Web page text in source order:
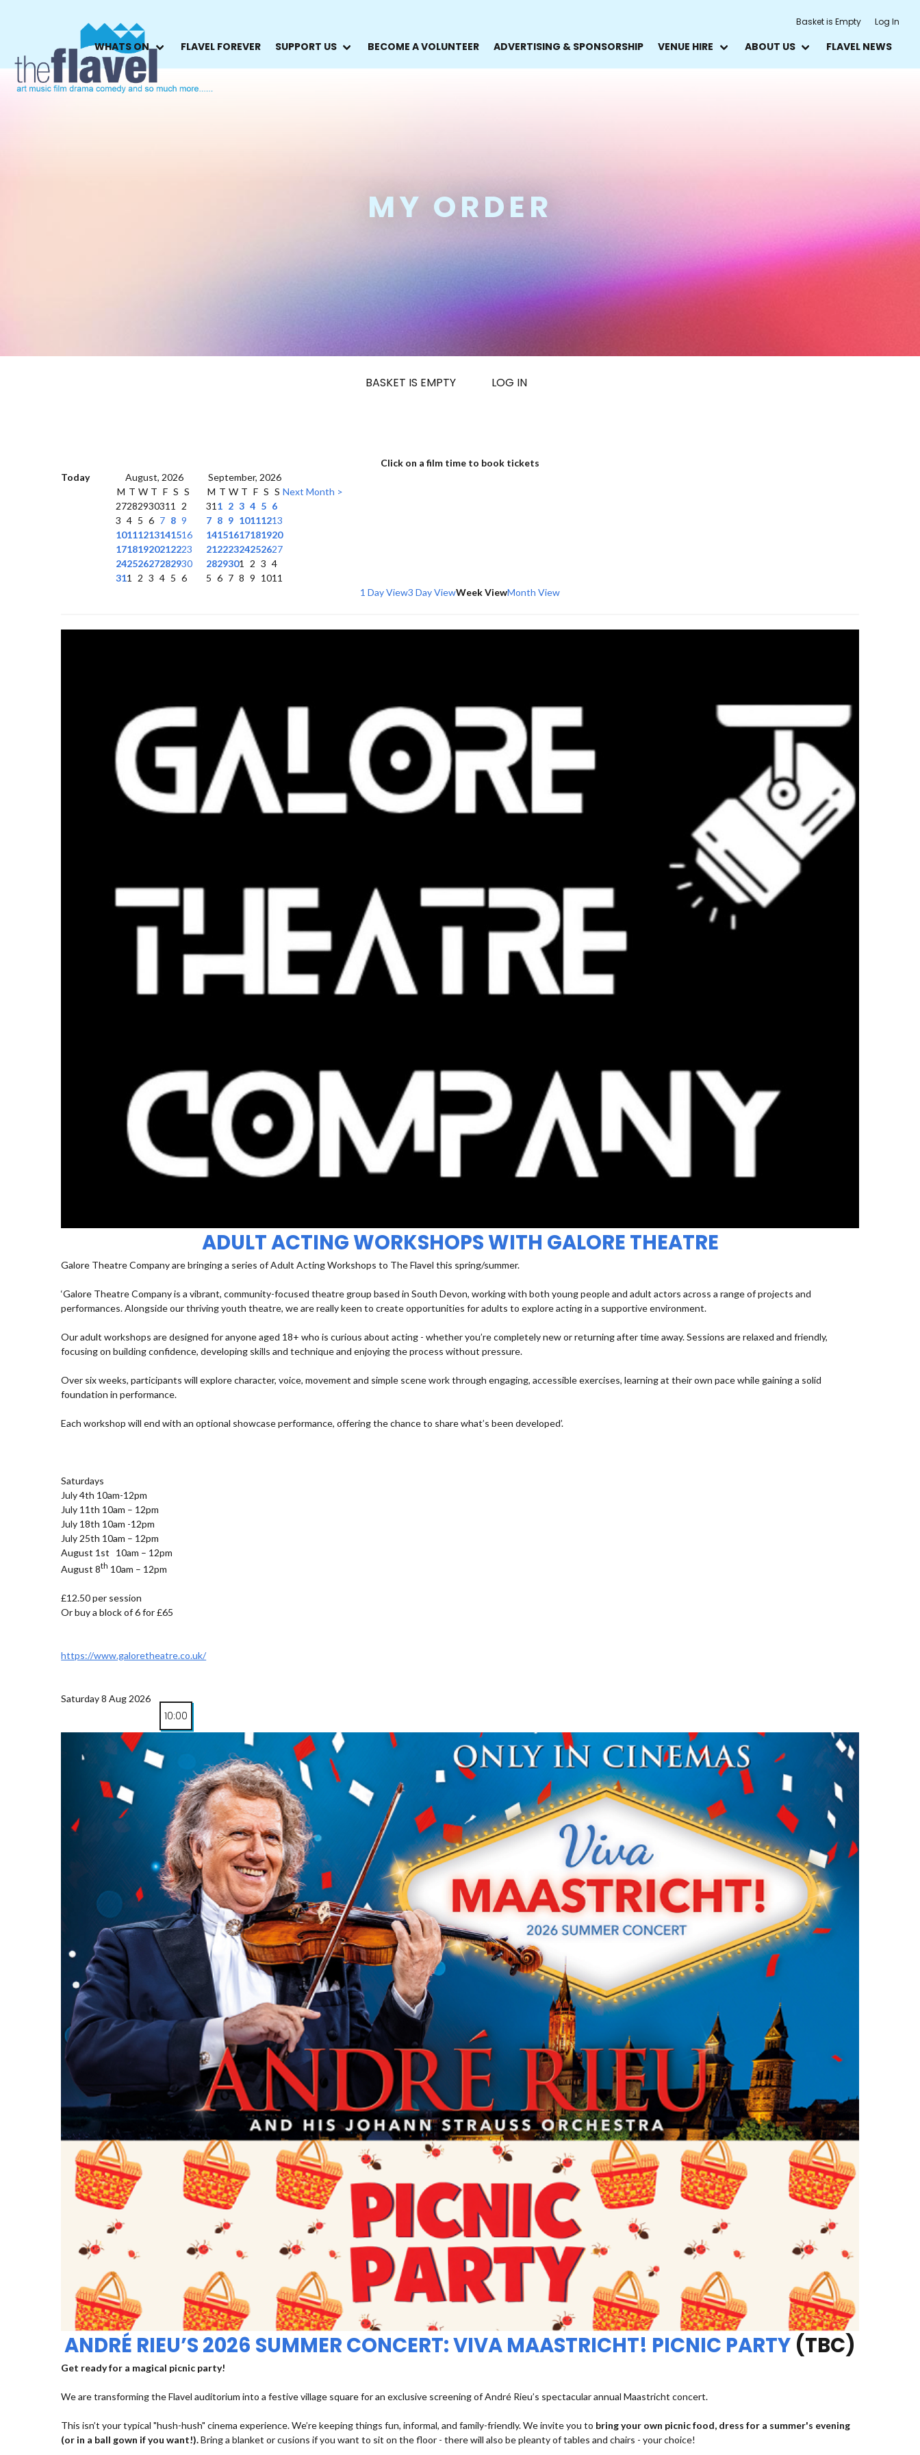
Basket is Empty Log In
WHATS ON FLAVEL FOREVER SUPPORT US BECOME A VOLUNTEER ADVERTISING & SPONSORSHIP VENUE HIRE ABOUT US FLAVEL NEWS
MY ORDER
BASKET IS EMPTY LOG IN
Click on a film time to book tickets
Today
August, 2026
September, 2026
M T W T F S S
2728293031 1
2
3 4 5 6 7 8 9
10111213141516
17181920212223
24252627282930
311 2 3 4 5 6
M T W T F S S
31 1 2 3 4 5 6
7 8 9 10111213
14151617181920
21222324252627
2829301 2 3 4
5 6 7 8 9 1011
Next Month >
1 Day View3 Day ViewWeek ViewMonth View
ADULT ACTING WORKSHOPS WITH GALORE THEATRE
Galore Theatre Company are bringing a series of Adult Acting Workshops to The Flavel this spring/summer.
‘Galore Theatre Company is a vibrant, community-focused theatre group based in South Devon, working with both young people and adult actors across a range of projects and
performances. Alongside our thriving youth theatre, we are really keen to create opportunities for adults to explore acting in a supportive environment.
Our adult workshops are designed for anyone aged 18+ who is curious about acting - whether you’re completely new or returning after time away. Sessions are relaxed and friendly,
focusing on building confidence, developing skills and technique and enjoying the process without pressure.
Over six weeks, participants will explore character, voice, movement and simple scene work through engaging, accessible exercises, learning at their own pace while gaining a solid
foundation in performance.
Each workshop will end with an optional showcase performance, offering the chance to share what’s been developed’.
Saturdays
July 4th 10am-12pm
July 11th 10am – 12pm
July 18th 10am -12pm
July 25th 10am – 12pm
August 1st 10am – 12pm
August 8th 10am – 12pm
£12.50 per session
Or buy a block of 6 for £65
https://www.galoretheatre.co.uk/
Saturday 8 Aug 2026
10:00
ANDRÉ RIEU’S 2026 SUMMER CONCERT: VIVA MAASTRICHT! PICNIC PARTY (TBC)
Get ready for a magical picnic party!
We are transforming the Flavel auditorium into a festive village square for an exclusive screening of André Rieu’s spectacular annual Maastricht concert.
This isn’t your typical "hush-hush" cinema experience. We’re keeping things fun, informal, and family-friendly. We invite you to bring your own picnic food, dress for a summer's evening
(or in a ball gown if you want!).Bring a blanket or cusions if you want to sit on the floor - there will also be pleanty of tables and chairs - your choice!